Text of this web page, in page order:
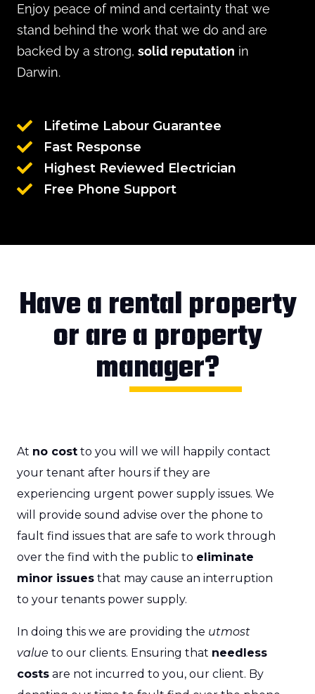
Enjoy peace of mind and certainty that we
stand behind the work that we do and are
backed by a strong, solid reputation in
Darwin.
Lifetime Labour Guarantee
Fast Response
Highest Reviewed Electrician
Free Phone Support
Have a rental property
or are a property
manager?
At no cost to you will we will happily contact
your tenant after hours if they are
experiencing urgent power supply issues. We
will provide sound advise over the phone to
fault find issues that are safe to work through
over the find with the public to eliminate
minor issues that may cause an interruption
to your tenants power supply.
In doing this we are providing the utmost
value to our clients. Ensuring that needless
costs are not incurred to you, our client. By